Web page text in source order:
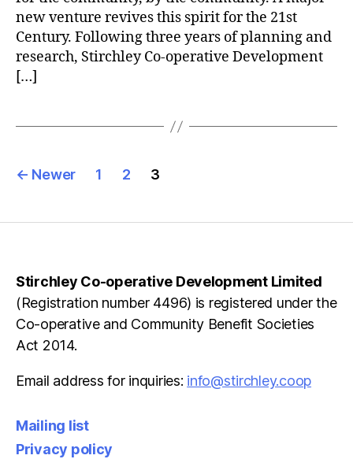
new venture revives this spirit for the 21st
Century. Following three years of planning and
research, Stirchley Co-operative Development
[…]
Posts
← Newer 1 2 3
Stirchley Co-operative Development Limited
(Registration number 4496) is registered under the
Co-operative and Community Benefit Societies
Act 2014.
Email address for inquiries: info@stirchley.coop
Mailing list
Privacy policy